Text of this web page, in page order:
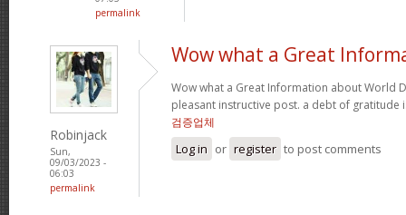
permalink
Robinjack
Sun,
09/03/2023 -
06:03
permalink
Wow what a Great
Wow what a Great Information about World
pleasant instructive post. a debt of
검증업체
Log in or register to post comments